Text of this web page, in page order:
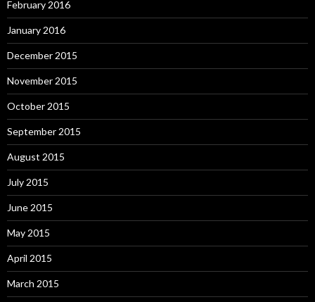
February 2016
January 2016
December 2015
November 2015
October 2015
September 2015
August 2015
July 2015
June 2015
May 2015
April 2015
March 2015